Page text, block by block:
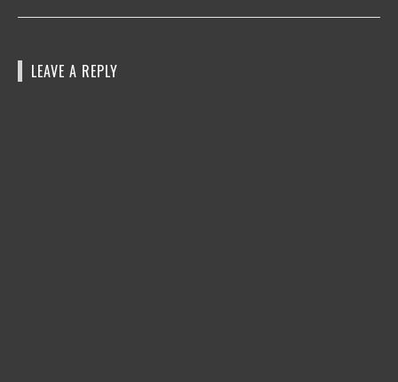
LEAVE A REPLY